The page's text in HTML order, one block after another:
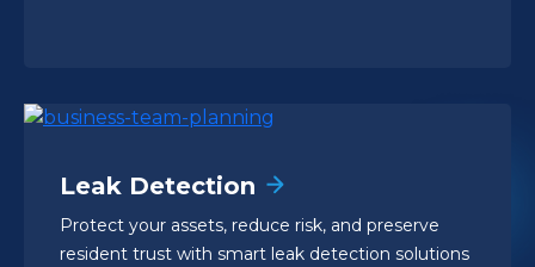
Leak Detection
Protect your assets, reduce risk, and preserve
resident trust with smart leak detection solutions